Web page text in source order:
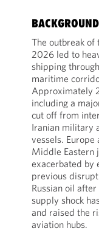
BACKGROUND
The outbreak of
2026 led to
shipping
maritime
Approximately
including a
cut off from
Iranian military
vessels.
Middle Eastern
exacerbated by
previous
Russian oil
supply shock
and raised the
aviation hubs.